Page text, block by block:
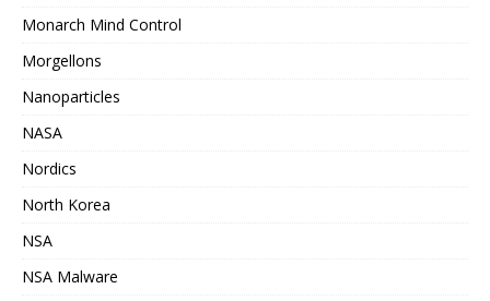
Monarch Mind Control
Morgellons
Nanoparticles
NASA
Nordics
North Korea
NSA
NSA Malware